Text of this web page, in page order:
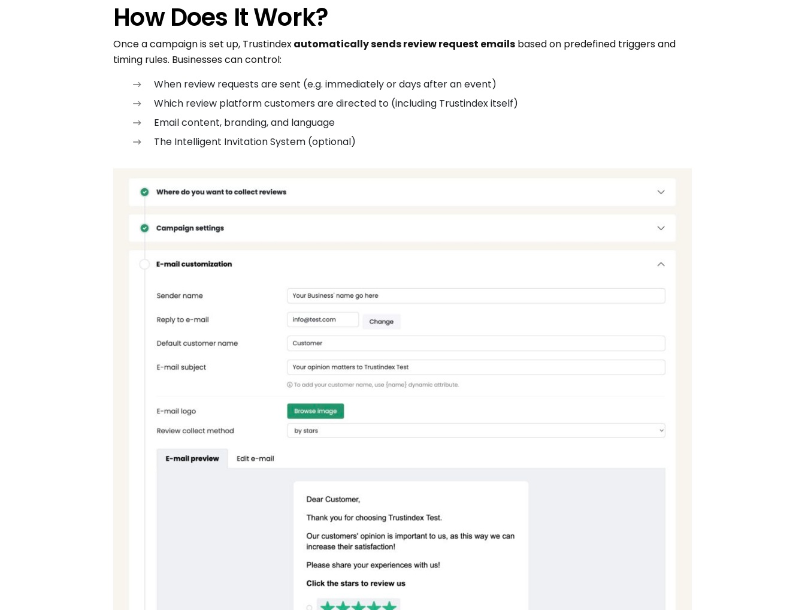
How Does It Work?
Once a campaign is set up, Trustindexautomatically sends review request emails based on predefined triggers and
timing rules. Businesses can control:
When review requests are sent (e.g. immediately or days after an event)
Which review platform customers are directed to (including Trustindex itself)
Email content, branding, and language
The Intelligent Invitation System (optional)